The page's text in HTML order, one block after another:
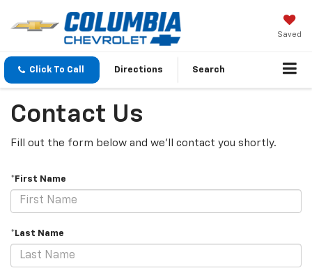
Saved
Click To Call Directions Search
Contact Us
Fill out the form below and we'll contact you shortly.
*First Name
*Last Name